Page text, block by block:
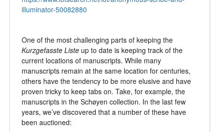
illuminator-50082880
One of the most challenging parts of keeping the
Kurzgefasste Liste up to date is keeping track of the
current locations of manuscripts. While many
manuscripts remain at the same location for centuries,
others have the tendency to be more elusive and have
proven tricky to keep tabs on. Take, for example, the
manuscripts in the Schøyen collection. In the last few
years, we’ve discovered that a number of these have
been auctioned: